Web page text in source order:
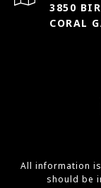
3850
CORAL
All information
should be